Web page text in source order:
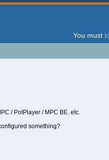
You must
/ PotPlayer / MPC BE. etc.
something?